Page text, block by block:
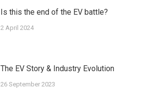
Is this the end of the EV battle?
2 April 2024
The EV Story & Industry Evolution
26 September 2023